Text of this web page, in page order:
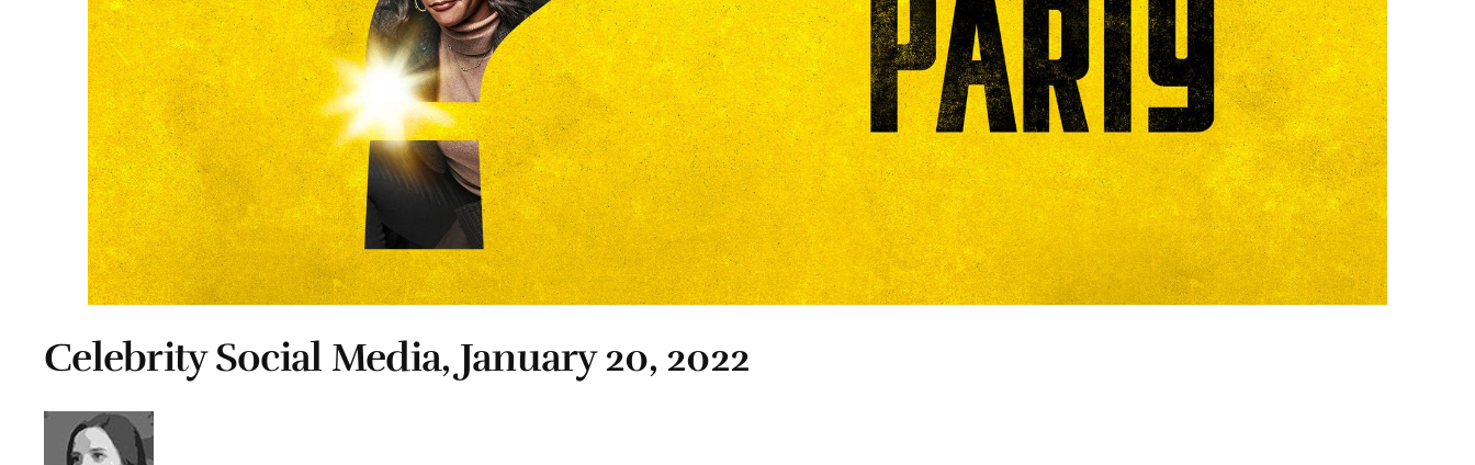
Celebrity Social Media, January 20, 2022